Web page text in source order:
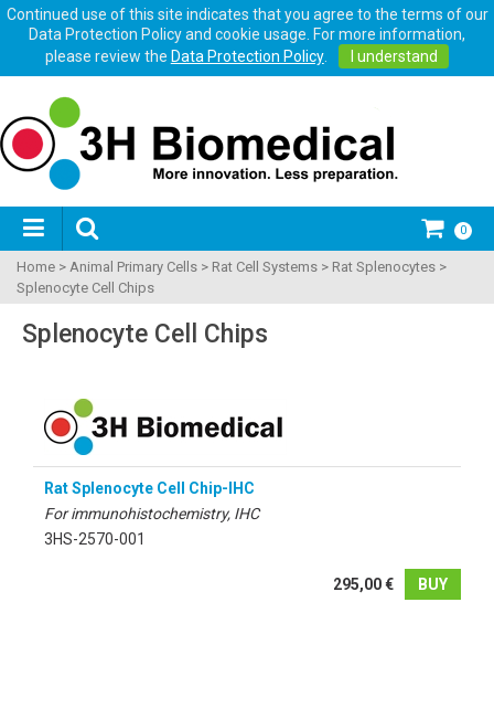
Continued use of this site indicates that you agree to the terms of our
Data Protection Policy and cookie usage. For more information,
please review the Data Protection Policy. I understand
0
Home > Animal Primary Cells > Rat Cell Systems > Rat Splenocytes >
Splenocyte Cell Chips
Splenocyte Cell Chips
Rat Splenocyte Cell Chip-IHC
For immunohistochemistry, IHC
3HS-2570-001
295,00 € BUY